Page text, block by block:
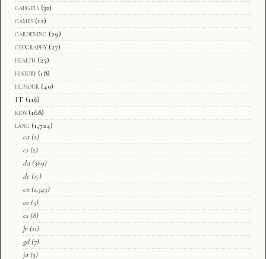
gadgets (32)
games (12)
gardening (29)
geography (27)
health (25)
history (18)
humour (40)
IT (116)
kids (168)
lang (1,724)
ca (2)
cs (2)
da (369)
de (17)
en (1,345)
eo (5)
es (8)
fr (11)
gd (7)
ja (3)